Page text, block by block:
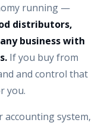
running —
distributors,
business with
If you buy from
and control that
you.
accounting system,